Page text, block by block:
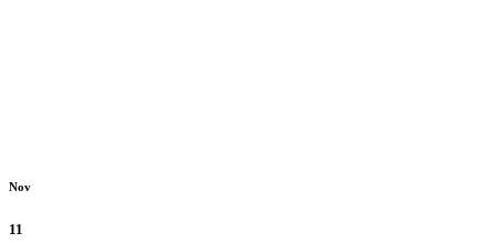
Nov
11